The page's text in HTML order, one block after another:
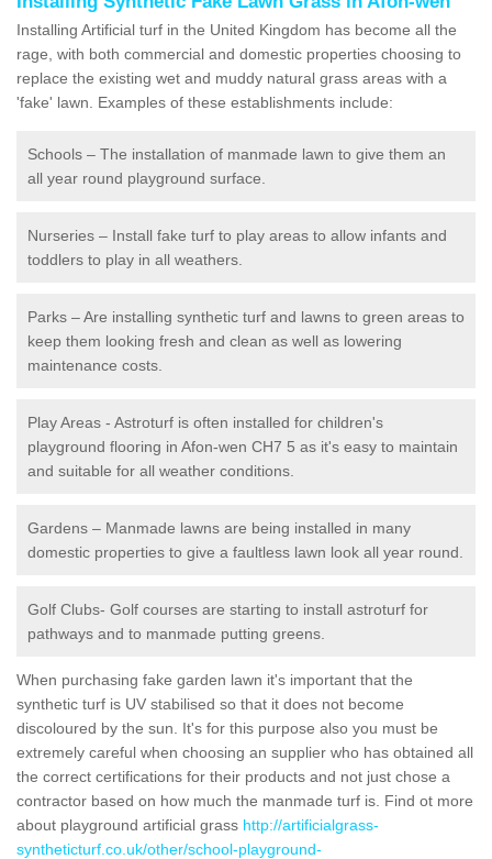
Installing Artificial turf in the United Kingdom has become all the
rage, with both commercial and domestic properties choosing to
replace the existing wet and muddy natural grass areas with a
'fake' lawn. Examples of these establishments include:
Schools – The installation of manmade lawn to give them an
all year round playground surface.
Nurseries – Install fake turf to play areas to allow infants and
toddlers to play in all weathers.
Parks – Are installing synthetic turf and lawns to green areas to
keep them looking fresh and clean as well as lowering
maintenance costs.
Play Areas - Astroturf is often installed for children's
playground flooring in Afon-wen CH7 5 as it's easy to maintain
and suitable for all weather conditions.
Gardens – Manmade lawns are being installed in many
domestic properties to give a faultless lawn look all year round.
Golf Clubs- Golf courses are starting to install astroturf for
pathways and to manmade putting greens.
When purchasing fake garden lawn it's important that the
synthetic turf is UV stabilised so that it does not become
discoloured by the sun. It's for this purpose also you must be
extremely careful when choosing an supplier who has obtained all
the correct certifications for their products and not just chose a
contractor based on how much the manmade turf is. Find ot more
about playground artificial grass http://artificialgrass-
syntheticturf.co.uk/other/school-playground-